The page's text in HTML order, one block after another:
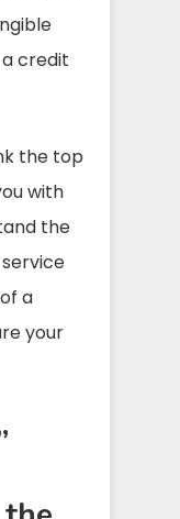
credit
the top
with
the
a
your